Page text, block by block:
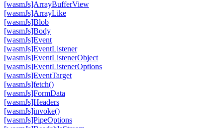
[wasmJs]ArrayBufferView
[wasmJs]ArrayLike
[wasmJs]Blob
[wasmJs]Body
[wasmJs]Event
[wasmJs]EventListener
[wasmJs]EventListenerObject
[wasmJs]EventListenerOptions
[wasmJs]EventTarget
[wasmJs]fetch()
[wasmJs]FormData
[wasmJs]Headers
[wasmJs]invoke()
[wasmJs]PipeOptions